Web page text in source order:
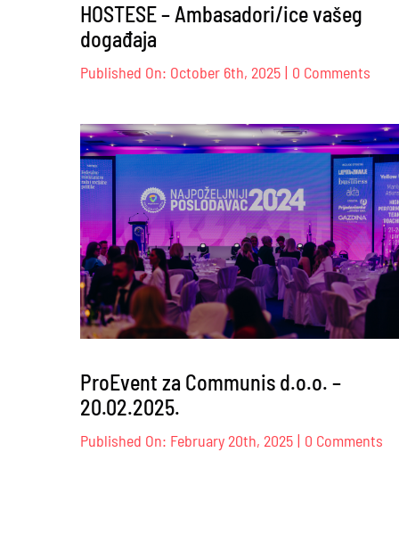
HOSTESE – Ambasadori/ice vašeg
događaja
Published On: October 6th, 2025 | 0 Commentson
ProEvent za Communis d.o.o. –
20.02.2025.
Published On: February 20th, 2025 | 0 Commentson